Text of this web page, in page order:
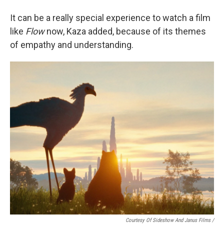
It can be a really special experience to watch a film
like Flownow, Kaza added, because of its themes
of empathy and understanding.
Courtesy Of Sideshow And Janus Films /